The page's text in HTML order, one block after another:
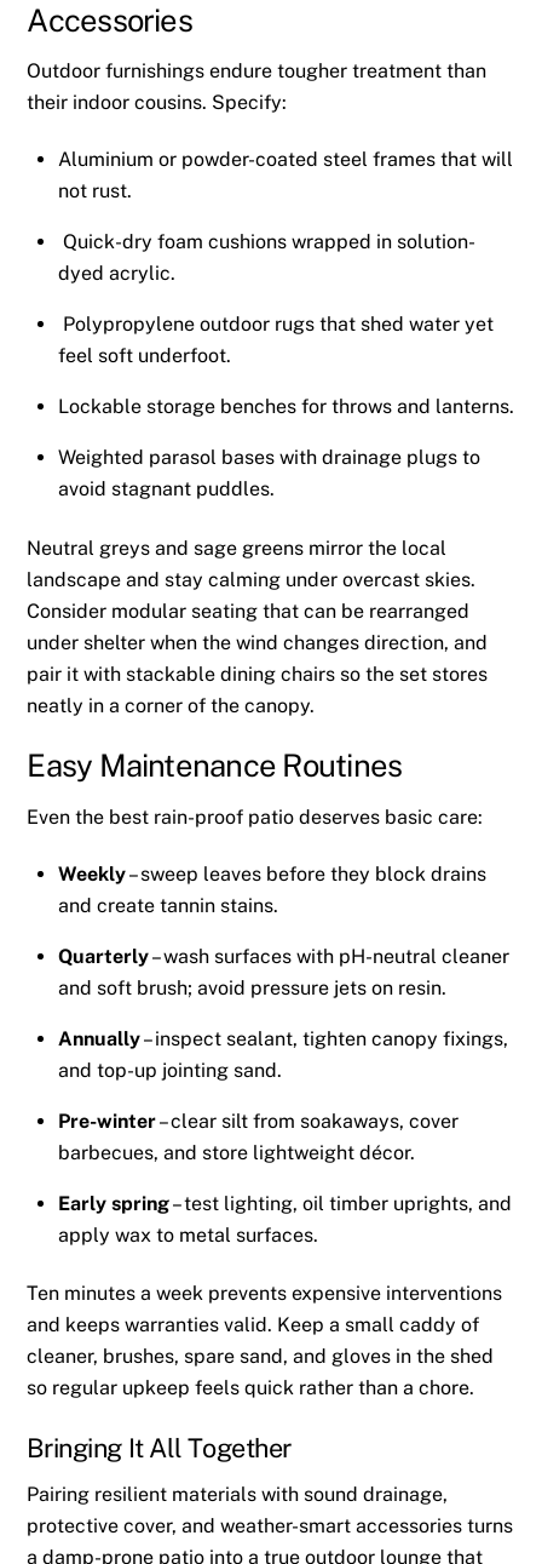
Accessories
Outdoor furnishings endure tougher treatment than
their indoor cousins. Specify:
Aluminium or powder-coated steel frames that will
not rust.
Quick-dry foam cushions wrapped in solution-
dyed acrylic.
Polypropylene outdoor rugs that shed water yet
feel soft underfoot.
Lockable storage benches for throws and lanterns.
Weighted parasol bases with drainage plugs to
avoid stagnant puddles.
Neutral greys and sage greens mirror the local
landscape and stay calming under overcast skies.
Consider modular seating that can be rearranged
under shelter when the wind changes direction, and
pair it with stackable dining chairs so the set stores
neatly in a corner of the canopy.
Easy Maintenance Routines
Even the best rain-proof patio deserves basic care:
Weekly– sweep leaves before they block drains
and create tannin stains.
Quarterly– wash surfaces with pH-neutral cleaner
and soft brush; avoid pressure jets on resin.
Annually– inspect sealant, tighten canopy fixings,
and top-up jointing sand.
Pre-winter– clear silt from soakaways, cover
barbecues, and store lightweight décor.
Early spring– test lighting, oil timber uprights, and
apply wax to metal surfaces.
Ten minutes a week prevents expensive interventions
and keeps warranties valid. Keep a small caddy of
cleaner, brushes, spare sand, and gloves in the shed
so regular upkeep feels quick rather than a chore.
Bringing It All Together
Pairing resilient materials with sound drainage,
protective cover, and weather-smart accessories turns
a damp-prone patio into a true outdoor lounge that